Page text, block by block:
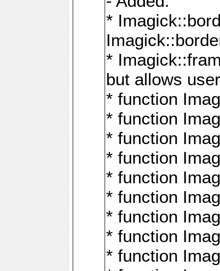
*
*
but allows
* function
* function
* function
* function
* function
* function
* function
* function
* function